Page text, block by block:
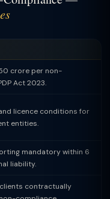
crore per non-
Act 2023.
licence conditions for
entities.
mandatory within 6
liability.
contractually